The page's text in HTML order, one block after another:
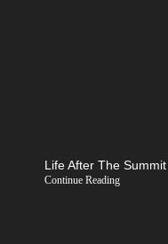
Life After The Summit
Continue Reading